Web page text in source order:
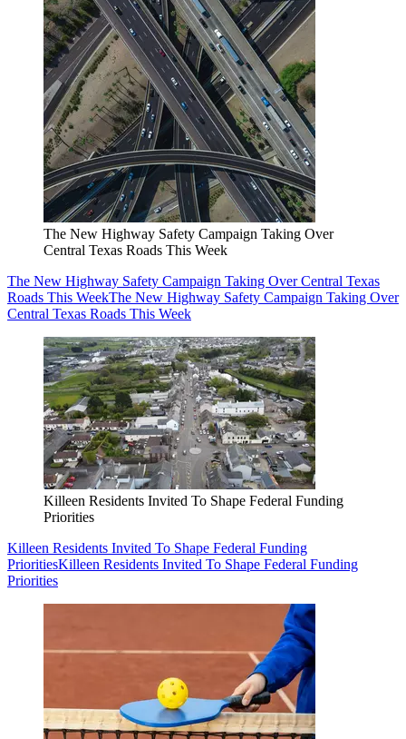
The New Highway Safety Campaign Taking Over
Central Texas Roads This Week
The New Highway Safety Campaign Taking Over Central Texas
Roads This WeekThe New Highway Safety Campaign Taking Over
Central Texas Roads This Week
Killeen Residents Invited To Shape Federal Funding
Priorities
Killeen Residents Invited To Shape Federal Funding
PrioritiesKilleen Residents Invited To Shape Federal Funding
Priorities